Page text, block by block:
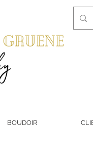
BOUDOIR